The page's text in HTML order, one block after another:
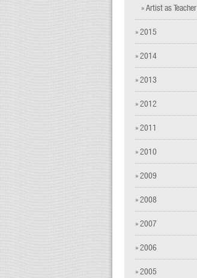
» Artist as Teacher
» 2015
» 2014
» 2013
» 2012
» 2011
» 2010
» 2009
» 2008
» 2007
» 2006
» 2005